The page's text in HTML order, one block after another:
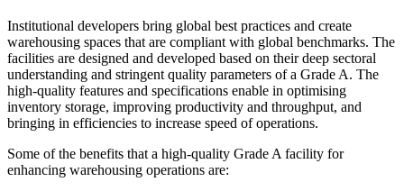
Institutional developers bring global best practices and create
warehousing spaces that are compliant with global benchmarks. The
facilities are designed and developed based on their deep sectoral
understanding and stringent quality parameters of a Grade A. The
high-quality features and specifications enable in optimising
inventory storage, improving productivity and throughput, and
bringing in efficiencies to increase speed of operations.
Some of the benefits that a high-quality Grade A facility for
enhancing warehousing operations are: